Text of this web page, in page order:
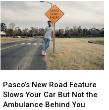
Trained
and
Ready
for
Trained
and
Ready
for
New
Road
Feature
Pasco’s New Road Feature
Slows Your Car But Not the
Ambulance Behind You
New
Road
Feature